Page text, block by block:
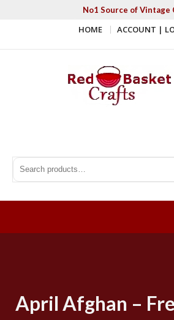
No1 Source of
HOME ACCOUNT |
Search for:
April Afghan –